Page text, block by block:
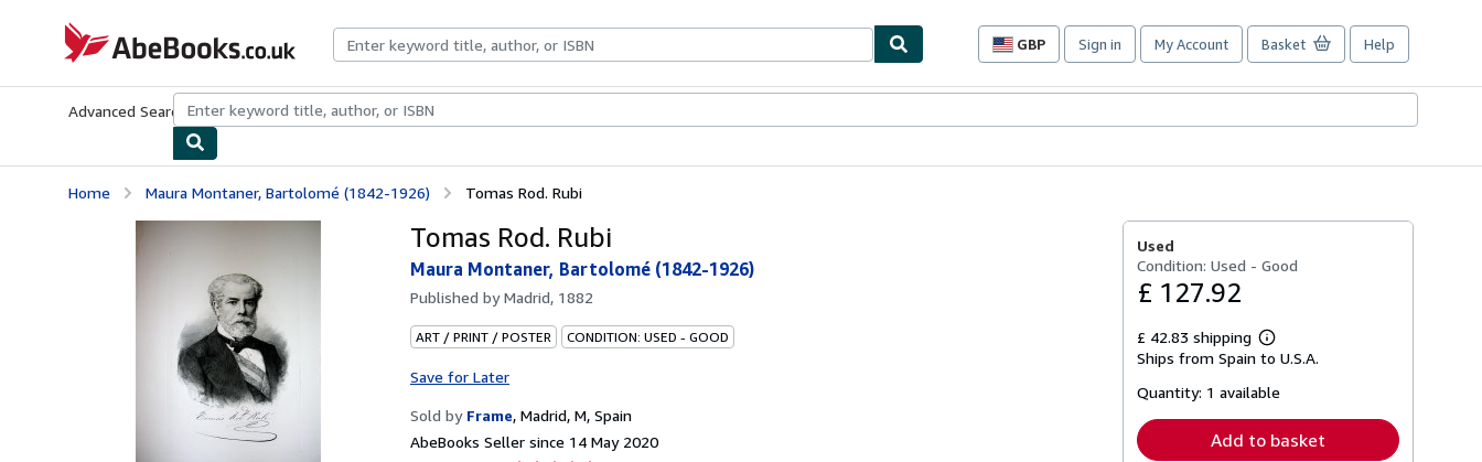
AbeBooks.co.uk
GBP
Site
preferences
Sign in My Account Basket Help
Advanced Search Browse CollectionsRare BooksArt & Collectables
Home Maura Montaner, Bartolomé (1842-1926) Tomas Rod. Rubi
Tomas Rod. Rubi
Maura Montaner, Bartolomé (1842-1926)
Published byMadrid, 1882
ART / PRINT / POSTER CONDITION: USED - GOOD
Save for Later
Sold by Frame, Madrid, M, Spain
AbeBooks Seller since 14 May 2020
Used
Condition: Used - Good
£ 127.92
£ 42.83 shipping
Learn
more
shipping
Ships from Spain to U.S.A.
Quantity: 1 available
Add to basket